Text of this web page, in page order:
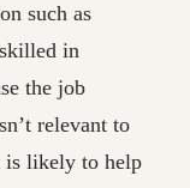
such as
in
the job
relevant to
is likely to help